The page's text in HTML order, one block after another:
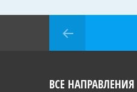
ВСЕ НАПРАВЛЕНИЯ